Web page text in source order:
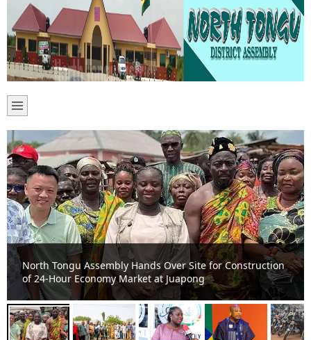
Volta Regional Minister, North Tongu MP and DCE Cut
Sod for 15 Education Infrastructure Projects